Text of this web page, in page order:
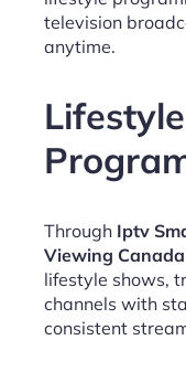
television
anytime.
Through Iptv
Viewing
lifestyle shows,
channels with
consistent